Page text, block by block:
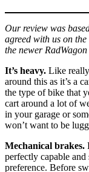
Our review was
agreed with us on the
the newer
It’s heavy. Like
around this as it’s a
the type of bike that
cart around a lot of
in your garage or
won’t want to be
Mechanical brakes.
perfectly capable
preference. Before